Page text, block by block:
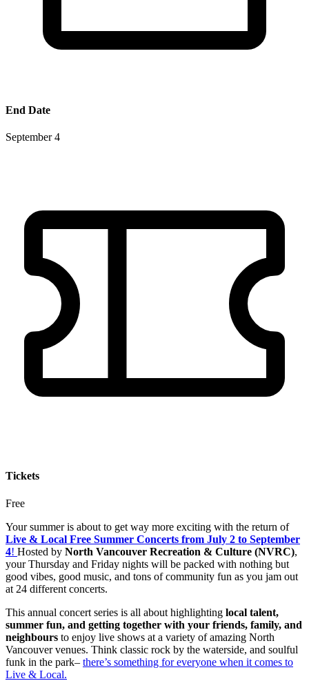
End Date
September 4
Tickets
Free
Your summer is about to get way more exciting with the return of
Live & Local Free Summer Concerts from July 2 to September
4! Hosted by North Vancouver Recreation & Culture (NVRC),
your Thursday and Friday nights will be packed with nothing but
good vibes, good music, and tons of community fun as you jam out
at 24 different concerts.
This annual concert series is all about highlighting local talent,
summer fun, and getting together with your friends, family, and
neighbours to enjoy live shows at a variety of amazing North
Vancouver venues. Think classic rock by the waterside, and soulful
funk in the park– there’s something for everyone when it comes to
Live & Local.